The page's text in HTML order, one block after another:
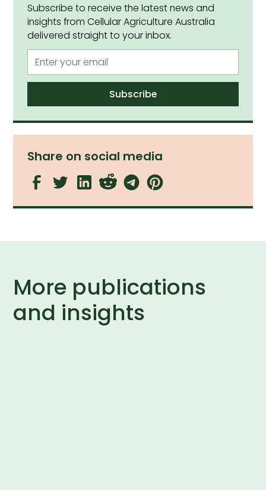
Subscribe to receive the latest news and
insights from Cellular Agriculture Australia
delivered straight to your inbox.
Share on social media
More publications
and insights